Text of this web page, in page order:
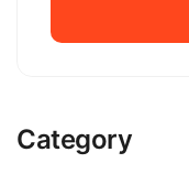
Category